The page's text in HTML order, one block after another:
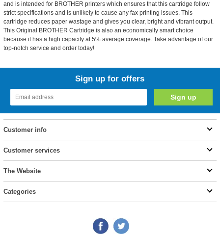
and is intended for BROTHER printers which ensures that this cartridge follow
strict specifications and is unlikely to cause any fax printing issues. This
cartridge reduces paper wastage and gives you clear, bright and vibrant output.
This Original BROTHER Cartridge is also an economically smart choice
because it has a high capacity at 5% average coverage. Take advantage of our
top-notch service and order today!
Sign up for offers
Customer info
Customer services
The Website
Categories